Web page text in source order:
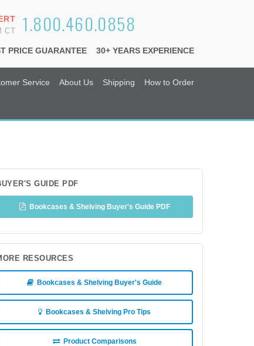
1.800.460.0858
CT
PRICE GUARANTEE 30+ YEARS EXPERIENCE
Service About Us Shipping How to Order
GUIDE PDF
Bookcases & Shelving Buyer's Guide PDF
RESOURCES
Bookcases & Shelving Buyer's Guide
Bookcases & Shelving Pro Tips
Product Comparisons